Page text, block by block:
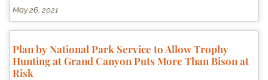
May 26, 2021
Plan by National Park Service to Allow Trophy
Hunting at Grand Canyon Puts More Than Bison at
Risk